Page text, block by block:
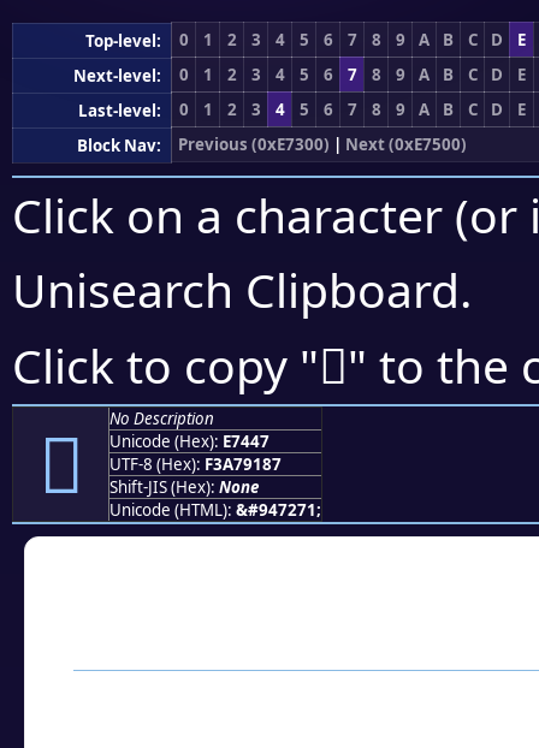
Top-level: 0 1 2 3 4 5 6 7 8 9 A B C D
E
Next-level:
0 1 2 3 4 5 6 7 8 9 A B C D
E
Last-level:
0 1 2 3 4 5 6 7 8 9 A B C D
E
Block Nav:
Previous (0xE7300) | Next (0xE7500)
Click on a character
Unisearch Clipboard.
Click to copy "󧑇" to the
󧑇
No Description
Unicode (Hex): E7447
UTF-8 (Hex): F3A79187
Shift-JIS (Hex): None
Unicode (HTML): &#947271;